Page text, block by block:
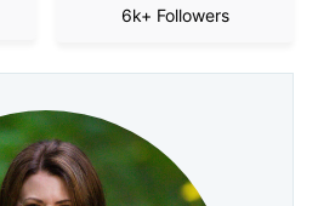
6k+ Followers